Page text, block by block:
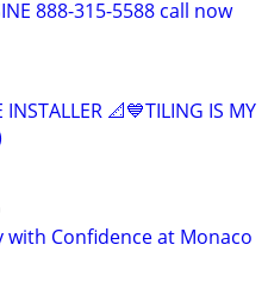
888-315-5588 call now
INSTALLER 📐💙TILING IS MY
with Confidence at Monaco